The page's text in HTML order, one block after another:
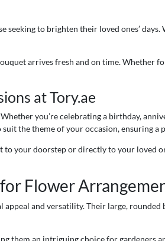
to brighten their loved ones’
arrives fresh and on time. Whether
at Tory.ae
you’re celebrating a birthday,
the theme of your occasion, ensuring a
your doorstep or directly to your loved
Flower
and versatility. Their large,
them an intriguing choice for gardeners